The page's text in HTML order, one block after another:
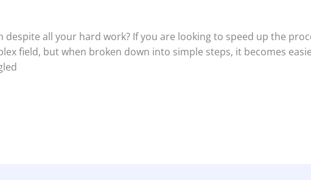
all your hard work? If you are looking to speed up the
field, but when broken down into simple steps, it becomes